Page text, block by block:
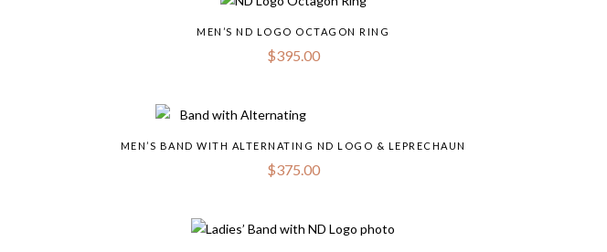
MEN’S ND LOGO OCTAGON RING
$395.00
MEN’S BAND WITH ALTERNATING ND LOGO & LEPRECHAUN
$375.00